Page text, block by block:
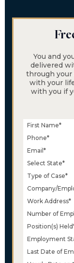
You and
delivered
through your
with your
with you if